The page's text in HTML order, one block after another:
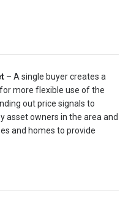
– A single buyer creates a
more flexible use of the
out price signals to
asset owners in the area and
and homes to provide